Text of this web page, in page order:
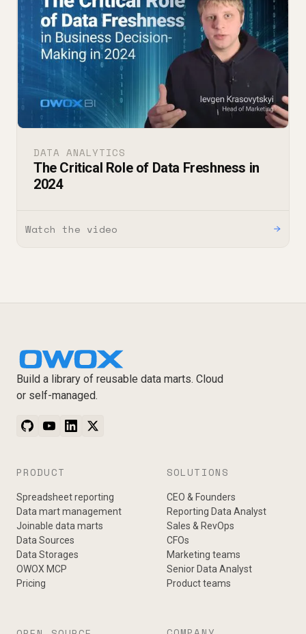
DATA ANALYTICS
The Critical Role of Data Freshness in
2024
Watch the video →
Build a library of reusable data marts. Cloud
or self-managed.
PRODUCT
Spreadsheet reporting
Data mart management
Joinable data marts
Data Sources
Data Storages
OWOX MCP
Pricing
SOLUTIONS
CEO & Founders
Reporting Data Analyst
Sales & RevOps
CFOs
Marketing teams
Senior Data Analyst
Product teams